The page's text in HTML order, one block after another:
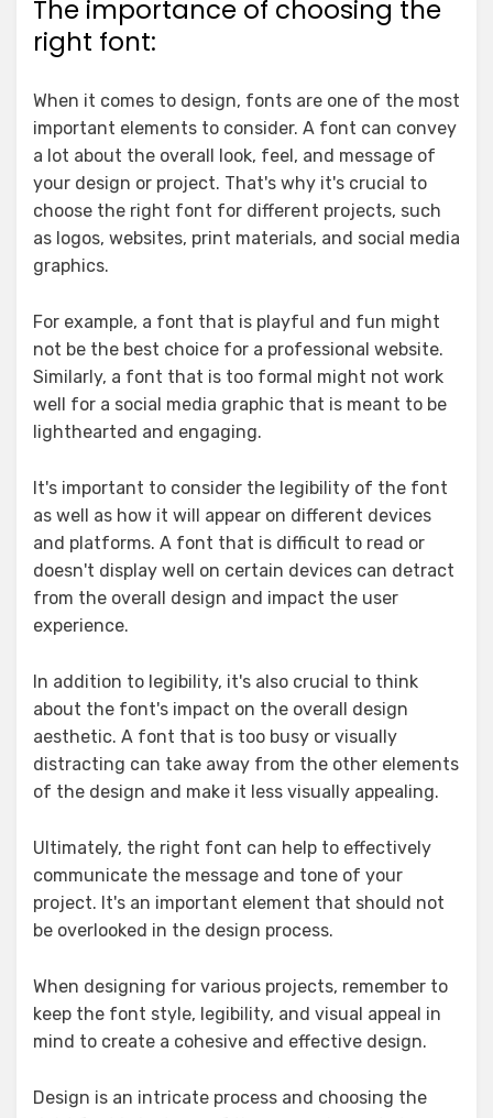
The importance of choosing the
right font:
When it comes to design, fonts are one of the most
important elements to consider. A font can convey
a lot about the overall look, feel, and message of
your design or project. That's why it's crucial to
choose the right font for different projects, such
as logos, websites, print materials, and social media
graphics.
For example, a font that is playful and fun might
not be the best choice for a professional website.
Similarly, a font that is too formal might not work
well for a social media graphic that is meant to be
lighthearted and engaging.
It's important to consider the legibility of the font
as well as how it will appear on different devices
and platforms. A font that is difficult to read or
doesn't display well on certain devices can detract
from the overall design and impact the user
experience.
In addition to legibility, it's also crucial to think
about the font's impact on the overall design
aesthetic. A font that is too busy or visually
distracting can take away from the other elements
of the design and make it less visually appealing.
Ultimately, the right font can help to effectively
communicate the message and tone of your
project. It's an important element that should not
be overlooked in the design process.
When designing for various projects, remember to
keep the font style, legibility, and visual appeal in
mind to create a cohesive and effective design.
Design is an intricate process and choosing the